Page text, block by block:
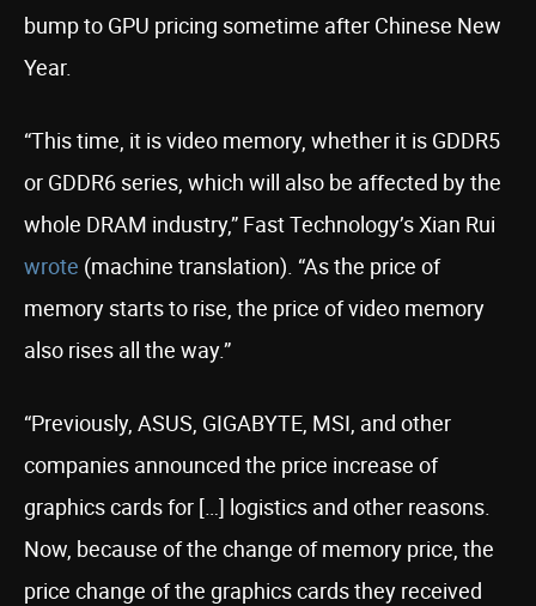
bump to GPU pricing sometime after Chinese New
Year.
“This time, it is video memory, whether it is GDDR5
or GDDR6 series, which will also be affected by the
whole DRAM industry,” Fast Technology’s Xian Rui
wrote (machine translation). “As the price of
memory starts to rise, the price of video memory
also rises all the way.”
“Previously, ASUS, GIGABYTE, MSI, and other
companies announced the price increase of
graphics cards for […] logistics and other reasons.
Now, because of the change of memory price, the
price change of the graphics cards they received